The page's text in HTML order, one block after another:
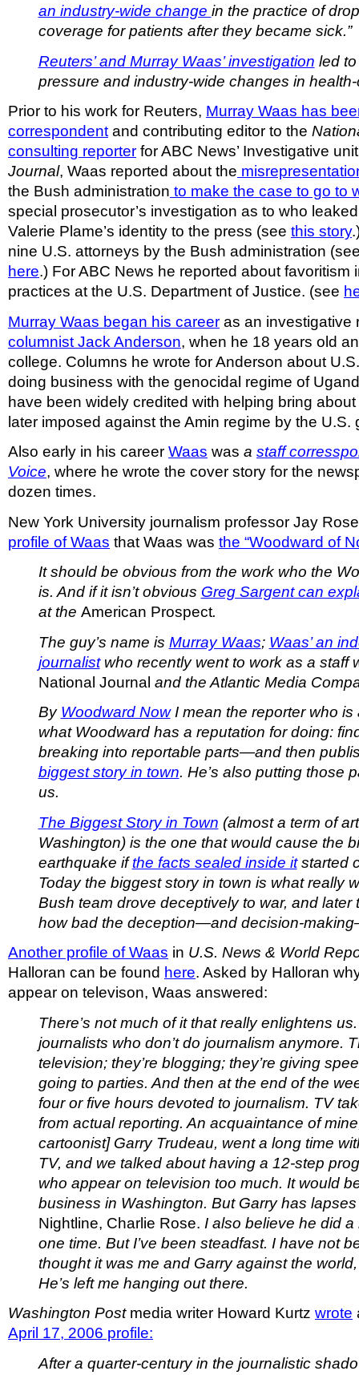
an industry-wide change in the practice of
coverage for patients after they became sick.”
Reuters’ and Murray Waas’ investigation led
pressure and industry-wide changes in
Prior to his work for Reuters, Murray Waas has
correspondent and contributing editor to the
consulting reporter for ABC News’ Investigative
Journal, Waas reported about the
the Bush administration to make the case to go to
special prosecutor’s investigation as to who
Valerie Plame’s identity to the press (see this story
nine U.S. attorneys by the Bush administration
here.) For ABC News he reported about favoritism
practices at the U.S. Department of Justice. (see
Murray Waas began his career as an investigative
columnist Jack Anderson, when he 18 years old
college. Columns he wrote for Anderson about
doing business with the genocidal regime of
have been widely credited with helping bring
later imposed against the Amin regime by the U.S.
Also early in his career Waas was a staff
Voice, where he wrote the cover story for the
dozen times.
New York University journalism professor Jay
profile of Waas that Waas was the “Woodward of
It should be obvious from the work who the
is. And if it isn’t obvious Greg Sargent can
at the American Prospect.
The guy’s name is Murray Waas; Waas’ an
journalistwho recently went to work as a staff
National Journal and the Atlantic Media
By Woodward NowI mean the reporter who is
what Woodward has a reputation for doing:
breaking into reportable parts—and then
biggest story in town. He’s also putting those
us.
The Biggest Story in Town (almost a term of
Washington) is the one that would cause the
earthquake ifthe facts sealed inside itstarted
Today the biggest story in town is what really
Bush team drove deceptively to war, and later
how bad the deception—and decision-
Another profile of Waas in U.S. News & World
Halloran can be found here. Asked by Halloran
appear on televison, Waas answered:
There’s not much of it that really enlightens
journalists who don’t do journalism anymore.
television; they’re blogging; they’re giving
going to parties. And then at the end of the
four or five hours devoted to journalism. TV
from actual reporting. An acquaintance of
cartoonist] Garry Trudeau, went a long time
TV, and we talked about having a 12-step
who appear on television too much. It would
business in Washington. But Garry has lapses
Nightline, Charlie Rose. I also believe he did
one time. But I’ve been steadfast. I have not
thought it was me and Garry against the
He’s left me hanging out there.
Washington Postmedia writer Howard Kurtz wrote
April 17, 2006 profile:
After a quarter-century in the journalistic